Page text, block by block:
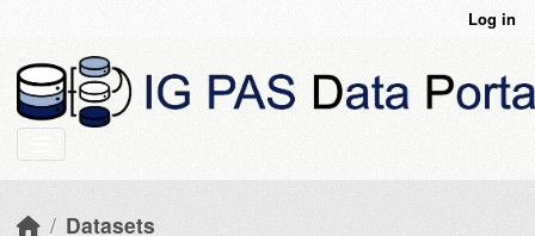
Log in
Datasets